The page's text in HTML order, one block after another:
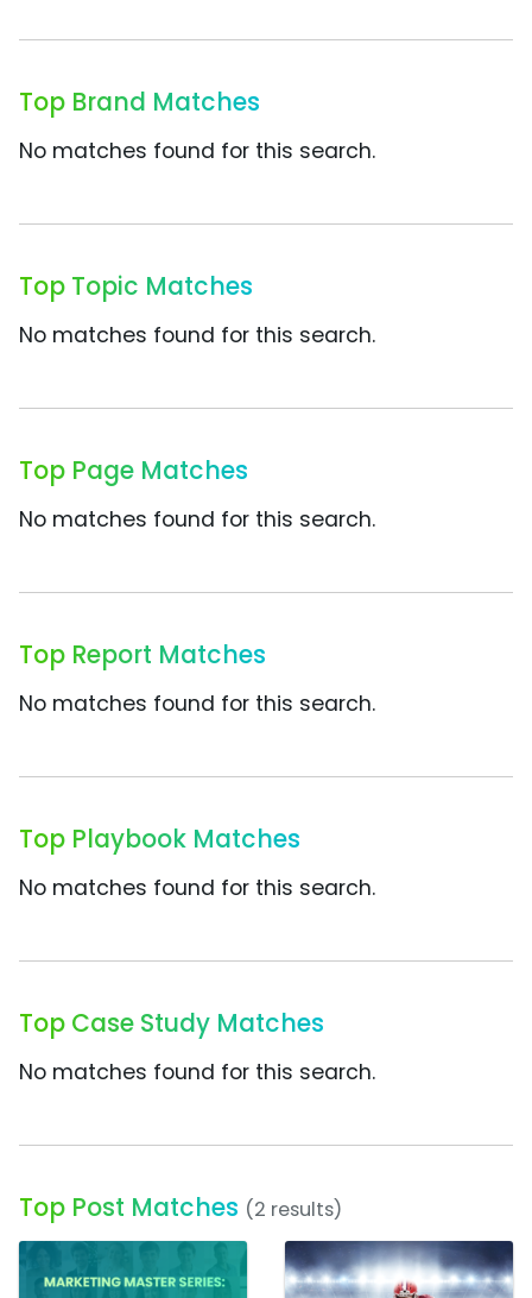
Top Brand Matches
No matches found for this search.
Top Topic Matches
No matches found for this search.
Top Page Matches
No matches found for this search.
Top Report Matches
No matches found for this search.
Top Playbook Matches
No matches found for this search.
Top Case Study Matches
No matches found for this search.
Top Post Matches (2 results)